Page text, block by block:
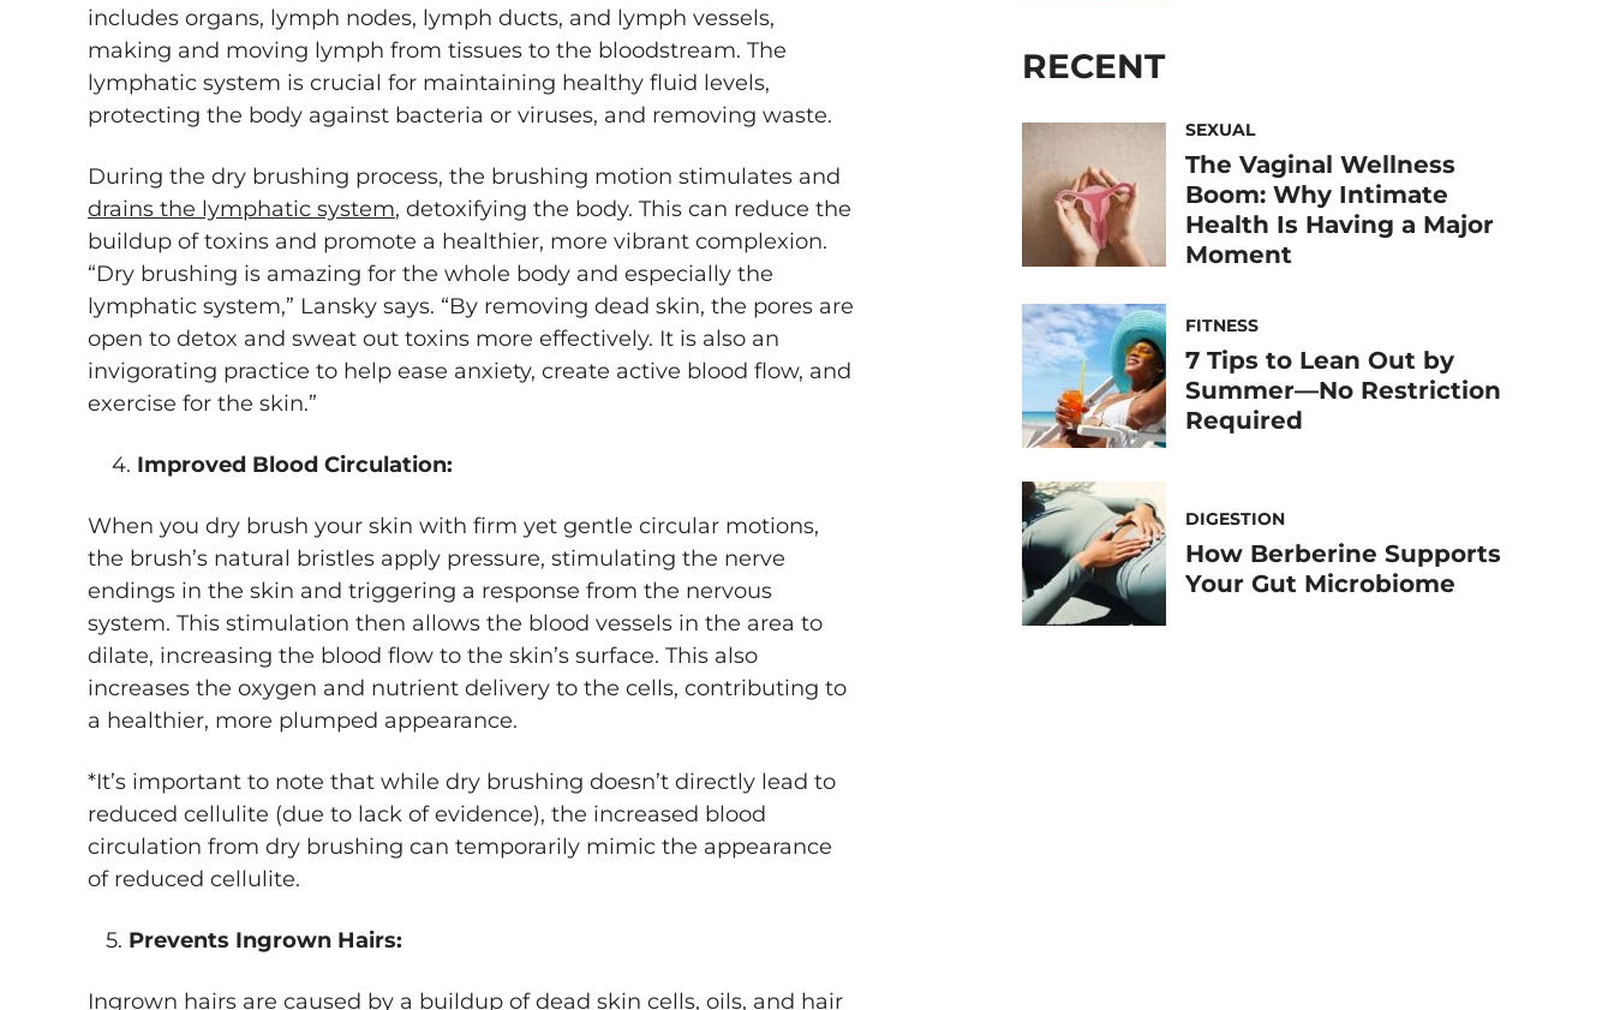
includes organs, lymph nodes, lymph ducts, and lymph vessels,
making and moving lymph from tissues to the bloodstream. The
lymphatic system is crucial for maintaining healthy fluid levels,
protecting the body against bacteria or viruses, and removing waste.
During the dry brushing process, the brushing motion stimulates and
drains the lymphatic system, detoxifying the body. This can reduce the
buildup of toxins and promote a healthier, more vibrant complexion.
“Dry brushing is amazing for the whole body and especially the
lymphatic system,” Lansky says. “By removing dead skin, the pores are
open to detox and sweat out toxins more effectively. It is also an
invigorating practice to help ease anxiety, create active blood flow, and
exercise for the skin.”
4. Improved Blood Circulation:
When you dry brush your skin with firm yet gentle circular motions,
the brush’s natural bristles apply pressure, stimulating the nerve
endings in the skin and triggering a response from the nervous
system. This stimulation then allows the blood vessels in the area to
dilate, increasing the blood flow to the skin’s surface. This also
increases the oxygen and nutrient delivery to the cells, contributing to
a healthier, more plumped appearance.
*It’s important to note that while dry brushing doesn’t directly lead to
reduced cellulite (due to lack of evidence), the increased blood
circulation from dry brushing can temporarily mimic the appearance
of reduced cellulite.
5. Prevents Ingrown Hairs:
Ingrown hairs are caused by a buildup of dead skin cells, oils, and hair
RECENT
SEXUAL
The Vaginal Wellness
Boom: Why Intimate
Health Is Having a Major
Moment
FITNESS
7 Tips to Lean Out by
Summer—No Restriction
Required
DIGESTION
How Berberine Supports
Your Gut Microbiome